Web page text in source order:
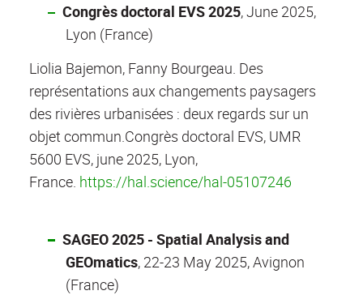
Congrès doctoral EVS 2025, June 2025,
Lyon (France)
Liolia Bajemon, Fanny Bourgeau. Des
représentations aux changements paysagers
des rivières urbanisées : deux regards sur un
objet commun.Congrès doctoral EVS, UMR
5600 EVS, june 2025, Lyon,
France. https://hal.science/hal-05107246
SAGEO 2025 - Spatial Analysis and
GEOmatics, 22-23 May 2025, Avignon
(France)